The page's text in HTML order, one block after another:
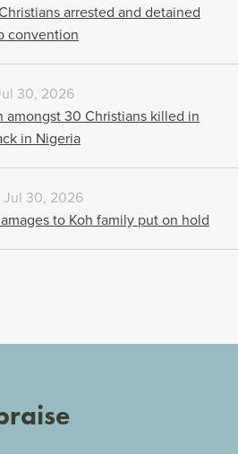
arrested and detained
convention
30, 2026
amongst 30 Christians killed in
in Nigeria
Jul 30, 2026
to Koh family put on hold